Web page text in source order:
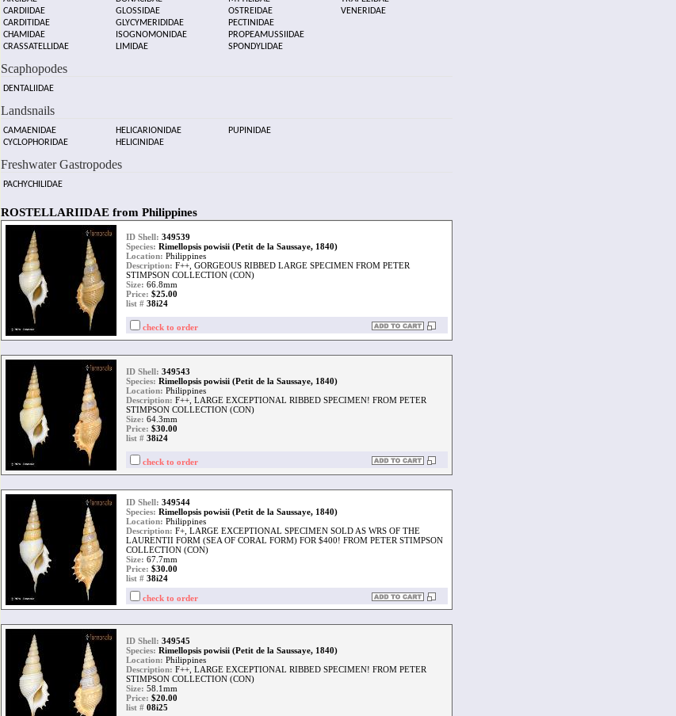
CARDIIDAE
CARDITIDAE
CHAMIDAE
CRASSATELLIDAE
GLOSSIDAE
GLYCYMERIDIDAE
ISOGNOMONIDAE
LIMIDAE
OSTREIDAE
PECTINIDAE
PROPEAMUSSIIDAE
SPONDYLIDAE
VENERIDAE
Scaphopodes
DENTALIIDAE
Landsnails
CAMAENIDAE
CYCLOPHORIDAE
HELICARIONIDAE
HELICINIDAE
PUPINIDAE
Freshwater Gastropodes
PACHYCHILIDAE
ROSTELLARIIDAE from Philippines
ID Shell: 349539
Species: Rimellopsis powisii (Petit de la Saussaye, 1840)
Location: Philippines
Description: F++, GORGEOUS RIBBED LARGE SPECIMEN FROM PETER
STIMPSON COLLECTION (CON)
Size: 66.8mm
Price: $25.00
list # 38i24
check to order
ID Shell: 349543
Species: Rimellopsis powisii (Petit de la Saussaye, 1840)
Location: Philippines
Description: F++, LARGE EXCEPTIONAL RIBBED SPECIMEN! FROM PETER
STIMPSON COLLECTION (CON)
Size: 64.3mm
Price: $30.00
list # 38i24
check to order
ID Shell: 349544
Species: Rimellopsis powisii (Petit de la Saussaye, 1840)
Location: Philippines
Description: F+, LARGE EXCEPTIONAL SPECIMEN SOLD AS WRS OF THE
LAURENTII FORM (SEA OF CORAL FORM) FOR $400! FROM PETER STIMPSON
COLLECTION (CON)
Size: 67.7mm
Price: $30.00
list # 38i24
check to order
ID Shell: 349545
Species: Rimellopsis powisii (Petit de la Saussaye, 1840)
Location: Philippines
Description: F++, LARGE EXCEPTIONAL RIBBED SPECIMEN! FROM PETER
STIMPSON COLLECTION (CON)
Size: 58.1mm
Price: $20.00
list # 08i25